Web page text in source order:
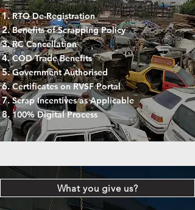
RTO De-Registration
Benefits of Scrapping Policy
RC Cancellation
COD Trade Benefits
Government Authorised
Certificates on RVSF Portal
Scrap Incentives as Applicable
100% Digital Process
What you give us?